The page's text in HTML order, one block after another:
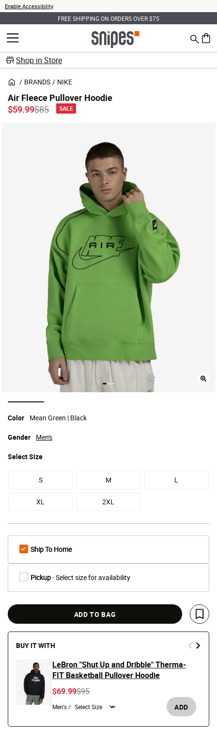
Enable Accessibility
FREE SHIPPING ON ORDERS OVER $75
MENU Search
0
Shop in Store
BRANDS NIKE
Air Fleece Pullover Hoodie
Price reduced from
$85to
$59.99 SALE
selected
Color
Mean Green | Black
SelectSize
S M L
XL 2XL
Gender Men's
Ship To Home
Pickup- Select size for availability
ADD TO BAG
Save
BUY IT WITH
LeBron "Shut Up and Dribble" Therma-
FIT Basketball Pullover Hoodie
Price reduced from
$95to
$69.99
Men's / ADD